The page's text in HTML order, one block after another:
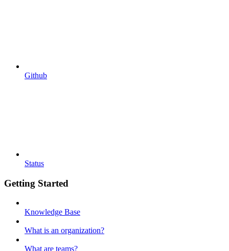
Github
Status
Getting Started
Knowledge Base
What is an organization?
What are teams?